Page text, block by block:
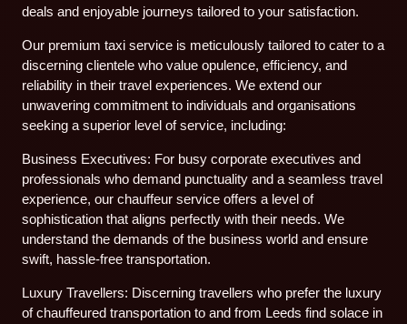
deals and enjoyable journeys tailored to your satisfaction.
Our premium taxi service is meticulously tailored to cater to a
discerning clientele who value opulence, efficiency, and
reliability in their travel experiences. We extend our
unwavering commitment to individuals and organisations
seeking a superior level of service, including:
Business Executives: For busy corporate executives and
professionals who demand punctuality and a seamless travel
experience, our chauffeur service offers a level of
sophistication that aligns perfectly with their needs. We
understand the demands of the business world and ensure
swift, hassle-free transportation.
Luxury Travellers: Discerning travellers who prefer the luxury
of chauffeured transportation to and from Leeds find solace in